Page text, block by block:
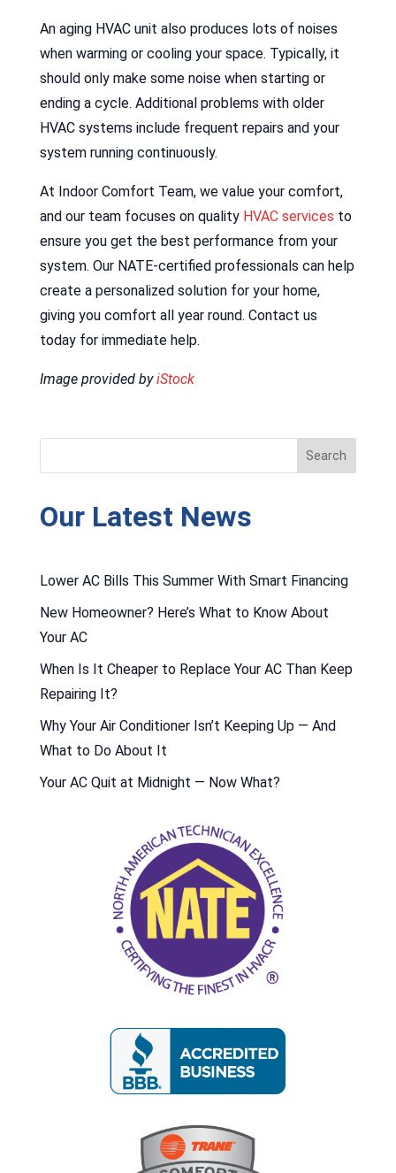
An aging HVAC unit also produces lots of noises
when warming or cooling your space. Typically, it
should only make some noise when starting or
ending a cycle. Additional problems with older
HVAC systems include frequent repairs and your
system running continuously.
At Indoor Comfort Team, we value your comfort,
and our team focuses on quality HVAC services to
ensure you get the best performance from your
system. Our NATE-certified professionals can help
create a personalized solution for your home,
giving you comfort all year round. Contact us
today for immediate help.
Image provided byiStock
Our Latest News
Lower AC Bills This Summer With Smart Financing
New Homeowner? Here’s What to Know About
Your AC
When Is It Cheaper to Replace Your AC Than Keep
Repairing It?
Why Your Air Conditioner Isn’t Keeping Up — And
What to Do About It
Your AC Quit at Midnight — Now What?